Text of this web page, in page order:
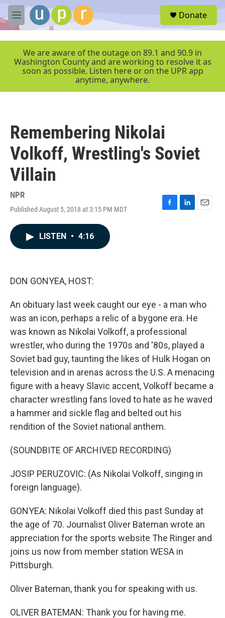
Skip to main content
M
e
r
Donate
We are aware of the outage on 89.1 and 90.9 in
Washington County and are working to resolve it as
soon as possible. Listen here or on the UPR app
anytime, anywhere.
Remembering Nikolai
Volkoff, Wrestling's Soviet
Villain
NPR
Published August 5, 2018 at 3:15 PM MDT
F
L
E
LISTEN • 4:16
DON GONYEA, HOST:
An obituary last week caught our eye - a man who
was an icon, perhaps a relic of a bygone era. He
was known as Nikolai Volkoff, a professional
wrestler, who during the 1970s and '80s, played a
Soviet bad guy, taunting the likes of Hulk Hogan on
television and in arenas across the U.S. A menacing
figure with a heavy Slavic accent, Volkoff became a
character wrestling fans loved to hate as he waved
a hammer and sickle flag and belted out his
rendition of the Soviet national anthem.
(SOUNDBITE OF ARCHIVED RECORDING)
JOSIP PERUZOVIC: (As Nikolai Volkoff, singing in
foreign language).
GONYEA: Nikolai Volkoff died this past Sunday at
the age of 70. Journalist Oliver Bateman wrote an
appreciation for the sports website The Ringer and
joins us now from member station WESA in
Pittsburgh.
Oliver Bateman, thank you for speaking with us.
OLIVER BATEMAN: Thank you for having me.